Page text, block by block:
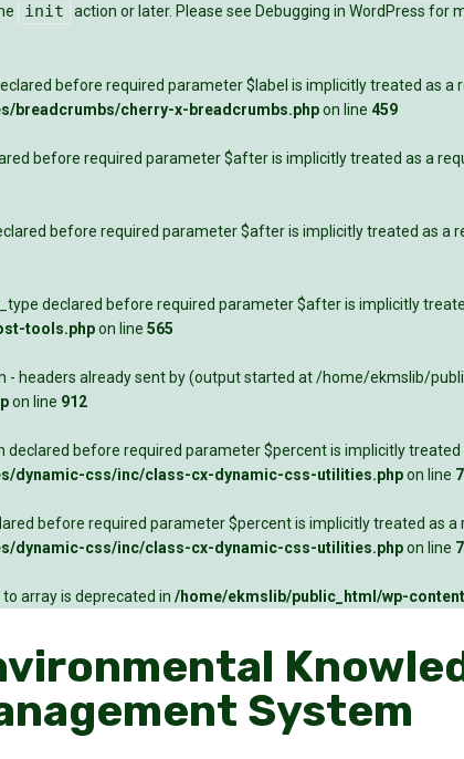
init action or later. Please see Debugging in WordPress for
before required parameter $label is implicitly treated as a
breadcrumbs/cherry-x-breadcrumbs.phpon line 459
before required parameter $after is implicitly treated as a
before required parameter $after is implicitly treated as a
declared before required parameter $after is implicitly
tools.phpon line 565
- headers already sent by (output started at /home/ekmslib/
on line 912
declared before required parameter $percent is implicitly
dynamic-css/inc/class-cx-dynamic-css-utilities.phpon line
before required parameter $percent is implicitly treated as a
dynamic-css/inc/class-cx-dynamic-css-utilities.phpon line
array is deprecated in /home/ekmslib/public_html/wp-
System